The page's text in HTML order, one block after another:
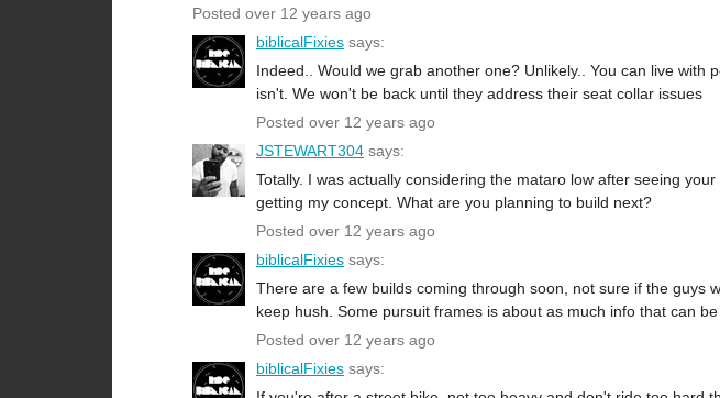
Posted over 12 years ago
biblicalFixies says:
Indeed.. Would we grab another one? Unlikely.. You can live with
isn't. We won't be back until they address their seat collar issues
Posted over 12 years ago
JSTEWART304 says:
Totally. I was actually considering the mataro low after seeing
getting my concept. What are you planning to build next?
Posted over 12 years ago
biblicalFixies says:
There are a few builds coming through soon, not sure if the guys
keep hush. Some pursuit frames is about as much info that can
Posted over 12 years ago
biblicalFixies says: